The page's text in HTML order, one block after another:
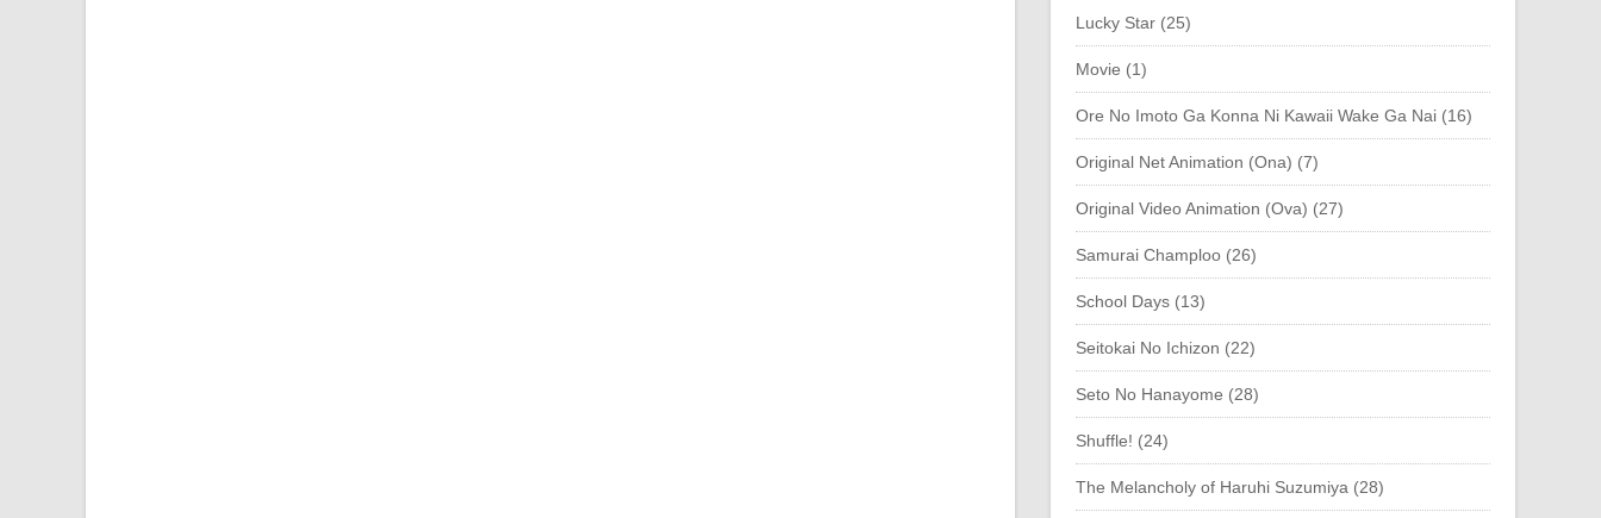
Lucky Star (25)
Movie (1)
Ore No Imoto Ga Konna Ni Kawaii Wake Ga Nai (16)
Original Net Animation (Ona) (7)
Original Video Animation (Ova) (27)
Samurai Champloo (26)
School Days (13)
Seitokai No Ichizon (22)
Seto No Hanayome (28)
Shuffle! (24)
The Melancholy of Haruhi Suzumiya (28)